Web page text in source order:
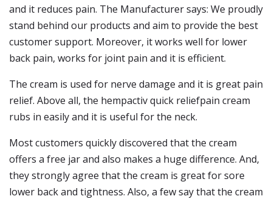
and it reduces pain. The Manufacturer says: We proudly
stand behind our products and aim to provide the best
customer support. Moreover, it works well for lower
back pain, works for joint pain and it is efficient.
The cream is used for nerve damage and it is great pain
relief. Above all, the hempactiv quick reliefpain cream
rubs in easily and it is useful for the neck.
Most customers quickly discovered that the cream
offers a free jar and also makes a huge difference. And,
they strongly agree that the cream is great for sore
lower back and tightness. Also, a few say that the cream